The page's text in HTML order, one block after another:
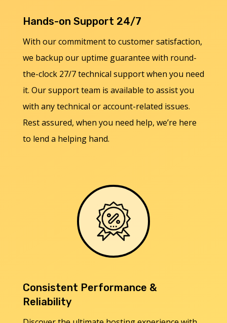
Hands-on Support 24/7
With our commitment to customer satisfaction,
we backup our uptime guarantee with round-
the-clock 27/7 technical support when you need
it. Our support team is available to assist you
with any technical or account-related issues.
Rest assured, when you need help, we’re here
to lend a helping hand.
Consistent Performance &
Reliability